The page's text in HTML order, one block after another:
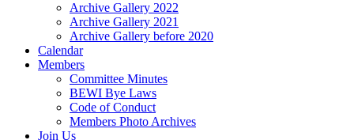
Archive Gallery 2022
Archive Gallery 2021
Archive Gallery before 2020
Calendar
Members
Committee Minutes
BEWI Bye Laws
Code of Conduct
Members Photo Archives
Join Us